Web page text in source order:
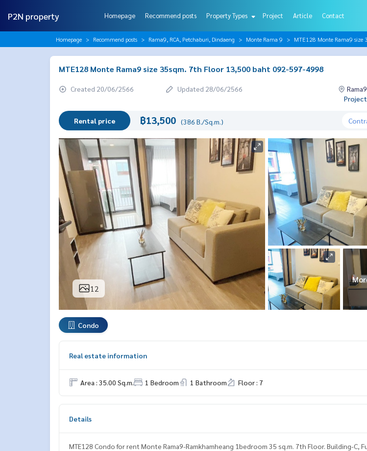
P2N property Homepage Recommend posts Property Types Project Article Contact
Homepage Recommend posts Rama9, RCA, Petchaburi, Dindaeng Monte Rama 9 MTE128 Monte Rama9
MTE128 Monte Rama9 size 35sqm. 7th Floor 13,500 baht 092-597-4998
Created 20/06/2566 Updated 28/06/2566
Project
Rental price ฿13,500 (386 B./Sq.m.)
12
Condo
Real estate information
Area : 35.00 Sq.m. 1 Bedroom 1 Bathroom Floor : 7
Details
MTE128 Condo for rent Monte Rama9-Ramkhamheang 1bedroom 35 sq.m. 7th Floor. Building-C,